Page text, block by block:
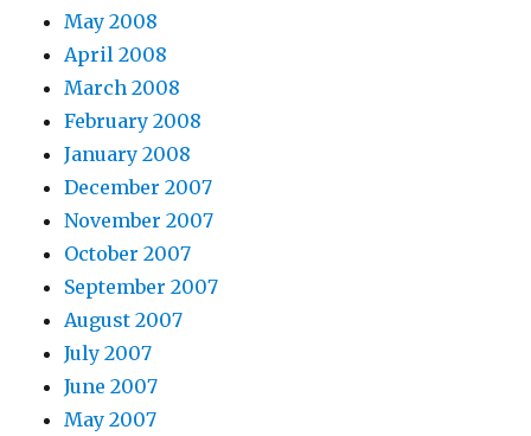
May 2008
April 2008
March 2008
February 2008
January 2008
December 2007
November 2007
October 2007
September 2007
August 2007
July 2007
June 2007
May 2007